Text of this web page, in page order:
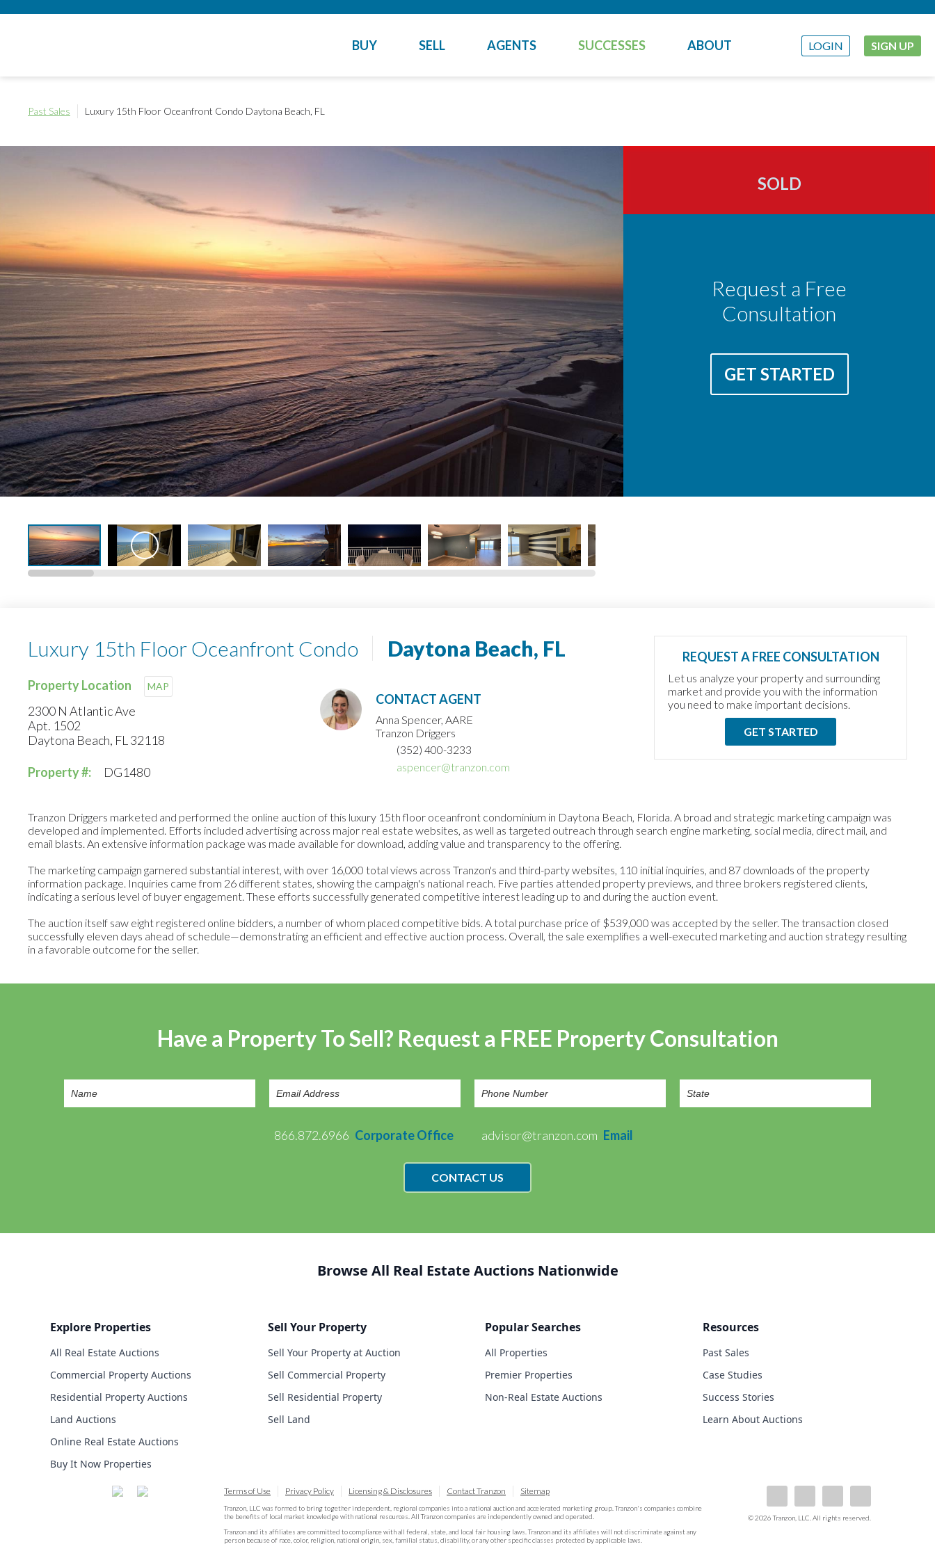
BUY SELL AGENTS SUCCESSES ABOUT LOGIN SIGN UP
Past Sales Luxury 15th Floor Oceanfront Condo Daytona Beach, FL
SOLD
Request a Free
Consultation
GET STARTED
Luxury 15th Floor Oceanfront Condo Daytona Beach, FL
Property Location MAP
2300 N Atlantic Ave
Apt. 1502
Daytona Beach, FL 32118
Property #: DG1480
CONTACT AGENT
Anna Spencer, AARE
Tranzon Driggers
(352) 400-3233
aspencer@tranzon.com
REQUEST A FREE CONSULTATION
Let us analyze your property and surrounding
market and provide you with the information
you need to make important decisions.
GET STARTED
Tranzon Driggers marketed and performed the online auction of this luxury 15th floor oceanfront condominium in Daytona Beach, Florida. A broad and strategic marketing campaign was
developed and implemented. Efforts included advertising across major real estate websites, as well as targeted outreach through search engine marketing, social media, direct mail, and
email blasts. An extensive information package was made available for download, adding value and transparency to the offering.
The marketing campaign garnered substantial interest, with over 16,000 total views across Tranzon's and third-party websites, 110 initial inquiries, and 87 downloads of the property
information package. Inquiries came from 26 different states, showing the campaign's national reach. Five parties attended property previews, and three brokers registered clients,
indicating a serious level of buyer engagement. These efforts successfully generated competitive interest leading up to and during the auction event.
The auction itself saw eight registered online bidders, a number of whom placed competitive bids. A total purchase price of $539,000 was accepted by the seller. The transaction closed
successfully eleven days ahead of schedule—demonstrating an efficient and effective auction process. Overall, the sale exemplifies a well-executed marketing and auction strategy resulting
in a favorable outcome for the seller.
Have a Property To Sell? Request a FREE Property Consultation
866.872.6966 Corporate Office advisor@tranzon.com Email
CONTACT US
Browse All Real Estate Auctions Nationwide
Explore Properties
All Real Estate Auctions
Commercial Property Auctions
Residential Property Auctions
Land Auctions
Online Real Estate Auctions
Buy It Now Properties
Sell Your Property
Sell Your Property at Auction
Sell Commercial Property
Sell Residential Property
Sell Land
Popular Searches
All Properties
Premier Properties
Non-Real Estate Auctions
Resources
Past Sales
Case Studies
Success Stories
Learn About Auctions
Terms of Use Privacy Policy Licensing & Disclosures Contact Tranzon Sitemap
Tranzon, LLC was formed to bring together independent, regional companies into a national auction and accelerated marketing group. Tranzon's companies combine
the benefits of local market knowledge with national resources. All Tranzon companies are independently owned and operated.
Tranzon and its affiliates are committed to compliance with all federal, state, and local fair housing laws. Tranzon and its affiliates will not discriminate against any
person because of race, color, religion, national origin, sex, familial status, disability, or any other specific classes protected by applicable laws.
© 2026 Tranzon, LLC. All rights reserved.